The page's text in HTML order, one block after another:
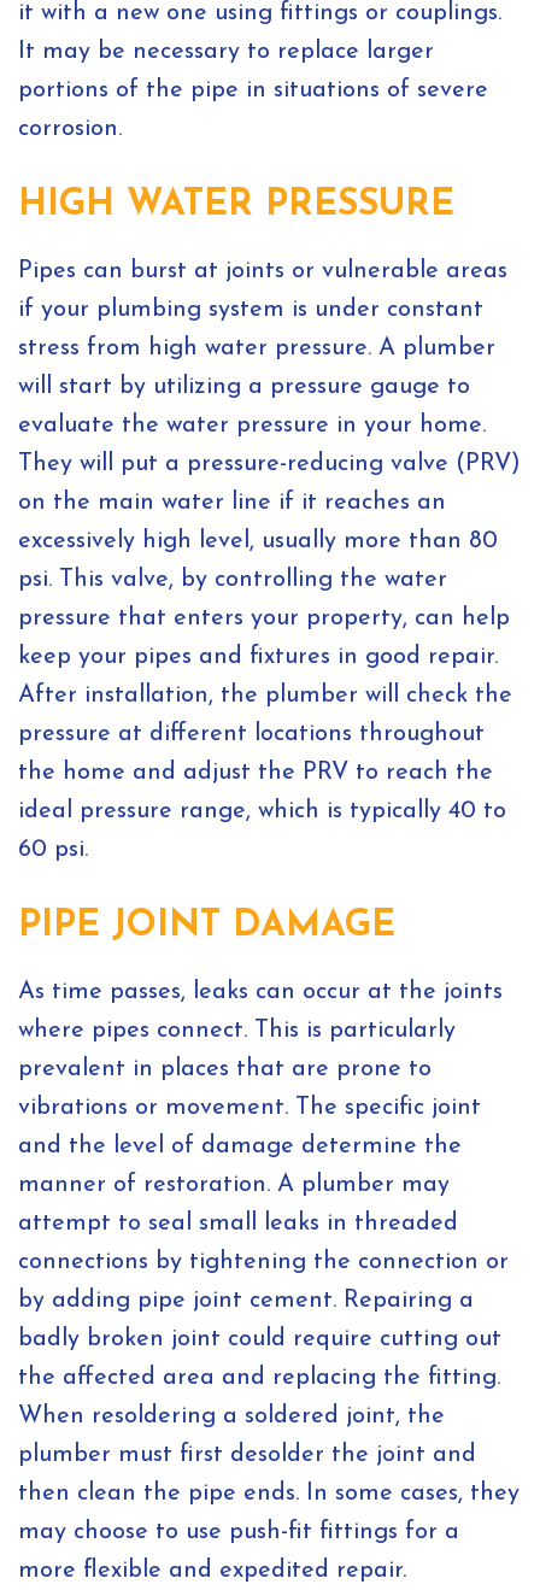
it with a new one using fittings or couplings.
It may be necessary to replace larger
portions of the pipe in situations of severe
corrosion.
HIGH WATER PRESSURE
Pipes can burst at joints or vulnerable areas
if your plumbing system is under constant
stress from high water pressure. A plumber
will start by utilizing a pressure gauge to
evaluate the water pressure in your home.
They will put a pressure-reducing valve (PRV)
on the main water line if it reaches an
excessively high level, usually more than 80
psi. This valve, by controlling the water
pressure that enters your property, can help
keep your pipes and fixtures in good repair.
After installation, the plumber will check the
pressure at different locations throughout
the home and adjust the PRV to reach the
ideal pressure range, which is typically 40 to
60 psi.
PIPE JOINT DAMAGE
As time passes, leaks can occur at the joints
where pipes connect. This is particularly
prevalent in places that are prone to
vibrations or movement. The specific joint
and the level of damage determine the
manner of restoration. A plumber may
attempt to seal small leaks in threaded
connections by tightening the connection or
by adding pipe joint cement. Repairing a
badly broken joint could require cutting out
the affected area and replacing the fitting.
When resoldering a soldered joint, the
plumber must first desolder the joint and
then clean the pipe ends. In some cases, they
may choose to use push-fit fittings for a
more flexible and expedited repair.